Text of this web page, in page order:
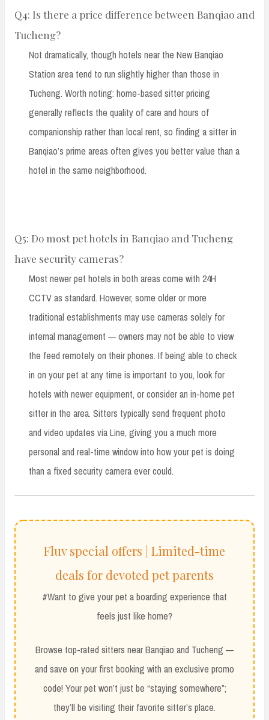
Q4: Is there a price difference between Banqiao and
Tucheng?
Not dramatically, though hotels near the New Banqiao
Station area tend to run slightly higher than those in
Tucheng. Worth noting: home-based sitter pricing
generally reflects the quality of care and hours of
companionship rather than local rent, so finding a sitter in
Banqiao’s prime areas often gives you better value than a
hotel in the same neighborhood.
Q5: Do most pet hotels in Banqiao and Tucheng
have security cameras?
Most newer pet hotels in both areas come with 24H
CCTV as standard. However, some older or more
traditional establishments may use cameras solely for
internal management — owners may not be able to view
the feed remotely on their phones. If being able to check
in on your pet at any time is important to you, look for
hotels with newer equipment, or consider an in-home pet
sitter in the area. Sitters typically send frequent photo
and video updates via Line, giving you a much more
personal and real-time window into how your pet is doing
than a fixed security camera ever could.
Fluv special offers | Limited-time
deals for devoted pet parents
#Want to give your pet a boarding experience that
feels just like home?
Browse top-rated sitters near Banqiao and Tucheng —
and save on your first booking with an exclusive promo
code! Your pet won’t just be “staying somewhere”;
they’ll be visiting their favorite sitter’s place.